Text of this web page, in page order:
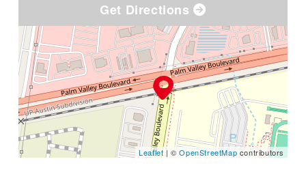
Get Directions
Leaflet| ©OpenStreetMap contributors